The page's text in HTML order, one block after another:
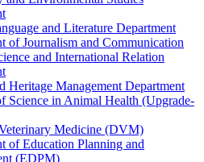
and Literature Department
of Journalism and Communication
and International Relation
Heritage Management Department
Science in Animal Health (Upgrade-
Medicine (DVM)
of Education Planning and
(EDPM)